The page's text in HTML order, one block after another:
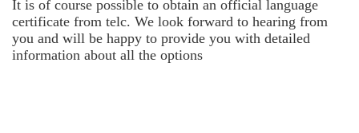
It is of course possible to obtain an official language
certificate from telc. We look forward to hearing from
you and will be happy to provide you with detailed
information about all the options